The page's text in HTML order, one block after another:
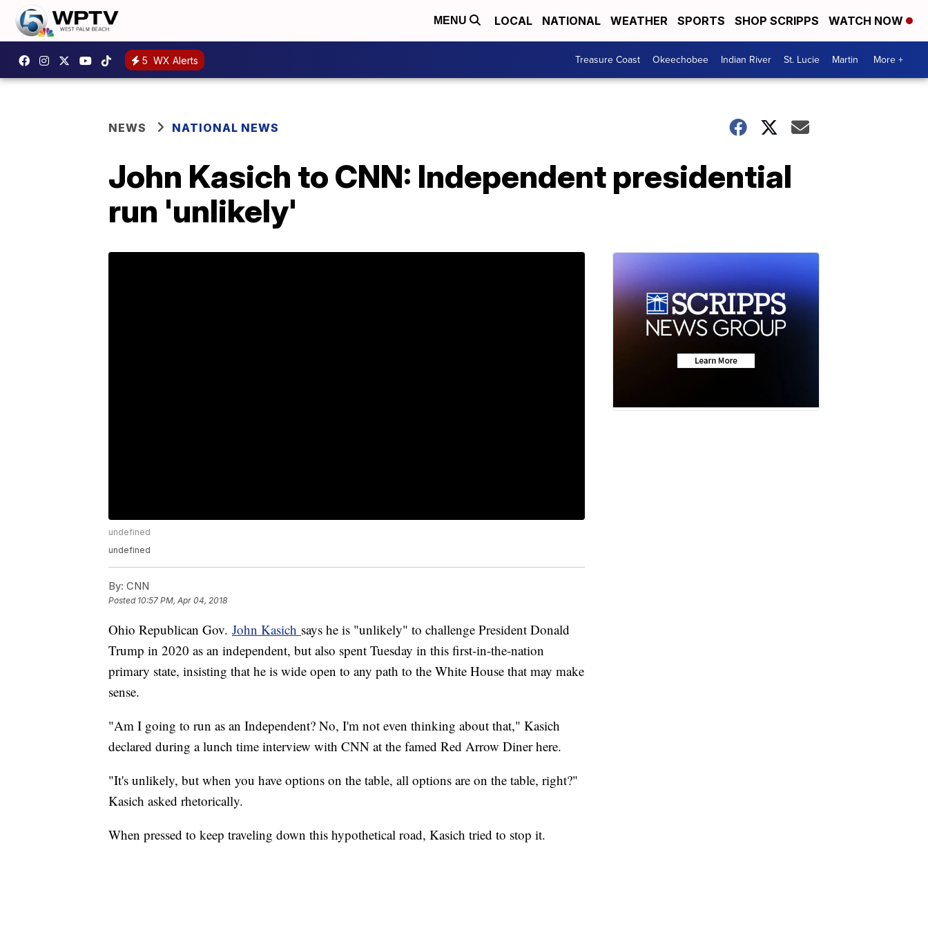
MENU LOCAL NATIONAL WEATHER SPORTS SHOP SCRIPPS WATCH NOW
5 WX Alerts Treasure Coast Okeechobee Indian River St. Lucie Martin More +
NEWS NATIONAL NEWS
John Kasich to CNN: Independent presidential
run 'unlikely'
undefined
undefined
By: CNN
Posted 10:57 PM, Apr 04, 2018
Ohio Republican Gov. John Kasich says he is "unlikely" to challenge President Donald
Trump in 2020 as an independent, but also spent Tuesday in this first-in-the-nation
primary state, insisting that he is wide open to any path to the White House that may make
sense.
"Am I going to run as an Independent? No, I'm not even thinking about that," Kasich
declared during a lunch time interview with CNN at the famed Red Arrow Diner here.
"It's unlikely, but when you have options on the table, all options are on the table, right?"
Kasich asked rhetorically.
When pressed to keep traveling down this hypothetical road, Kasich tried to stop it.